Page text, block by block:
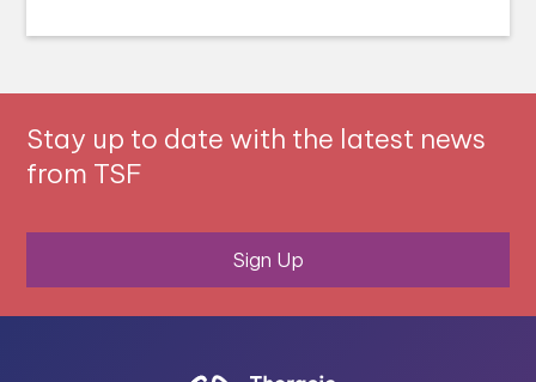
Stay up to date with the latest news
from TSF
Sign Up